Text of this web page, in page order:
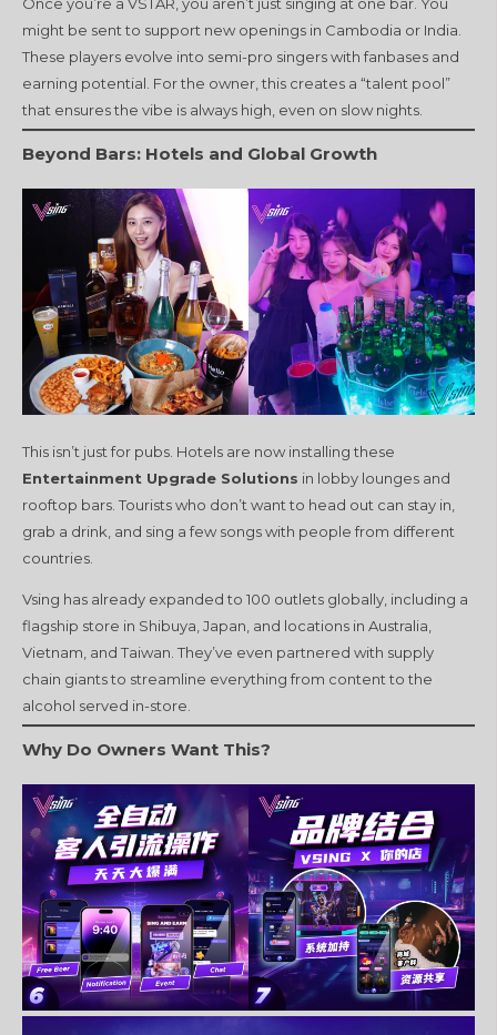
might be sent to support new openings in Cambodia or India.
These players evolve into semi-pro singers with fanbases and
earning potential. For the owner, this creates a “talent pool”
that ensures the vibe is always high, even on slow nights.
Beyond Bars: Hotels and Global Growth
This isn’t just for pubs. Hotels are now installing these
Entertainment Upgrade Solutions in lobby lounges and
rooftop bars. Tourists who don’t want to head out can stay in,
grab a drink, and sing a few songs with people from different
countries.
Vsing has already expanded to 100 outlets globally, including a
flagship store in Shibuya, Japan, and locations in Australia,
Vietnam, and Taiwan. They’ve even partnered with supply
chain giants to streamline everything from content to the
alcohol served in-store.
Why Do Owners Want This?